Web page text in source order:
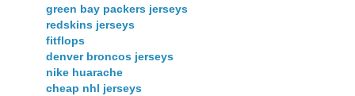
green bay packers jerseys
redskins jerseys
fitflops
denver broncos jerseys
nike huarache
cheap nhl jerseys